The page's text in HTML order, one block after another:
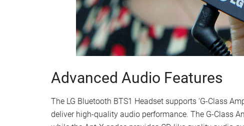
Advanced Audio Features
The LG Bluetooth BTS1 Headset supports ‘G-Class
deliver high-quality audio performance. The G-Class